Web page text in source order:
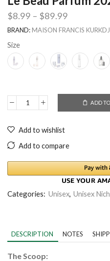
$8.99 – $89.99
BRAND: MAISON FRANCIS
Size
ADD
Add to wishlist
Add to compare
Categories: Unisex, Unisex
DESCRIPTION NOTES
The Scoop: